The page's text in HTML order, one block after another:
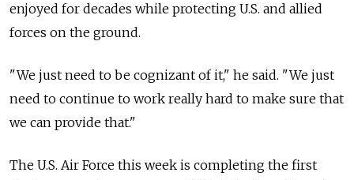
enjoyed for decades while protecting U.S. and allied
forces on the ground.
"We just need to be cognizant of it," he said. "We just
need to continue to work really hard to make sure that
we can provide that."
The U.S. Air Force this week is completing the first